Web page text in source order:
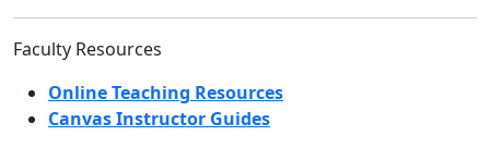
Faculty Resources
Online Teaching Resources
Canvas Instructor Guides